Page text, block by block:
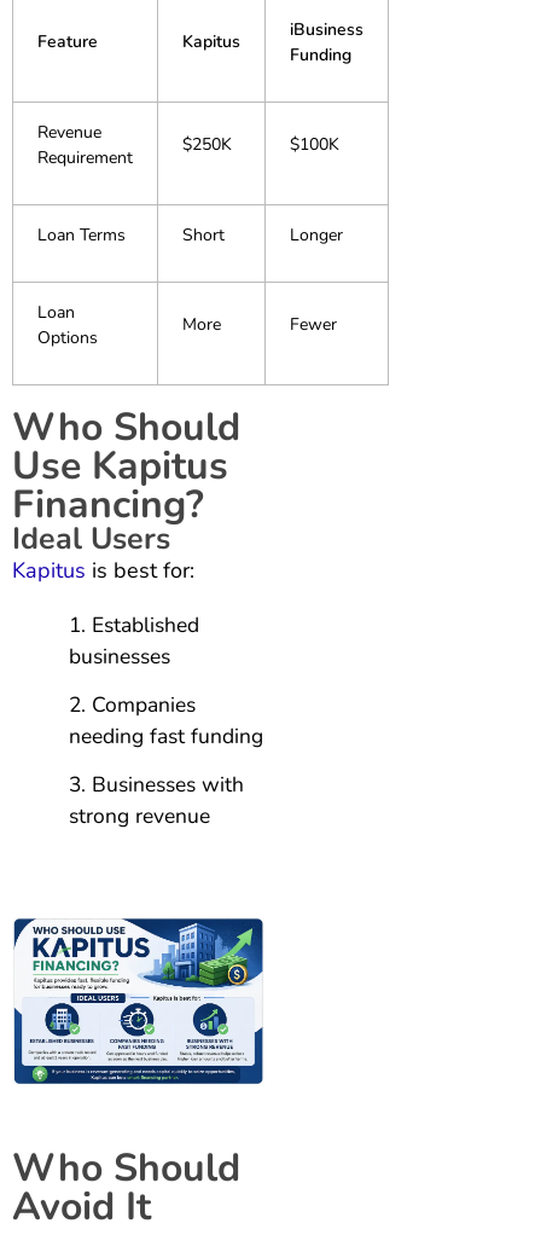
Feature Kapitus
iBusiness
Funding
Revenue
Requirement
$250K $100K
Loan Terms Short Longer
Loan
Options
More Fewer
Who Should
Use Kapitus
Financing?
Ideal Users
Kapitus is best for:
Established
businesses
Companies
needing fast funding
Businesses with
strong revenue
Who Should
Avoid It